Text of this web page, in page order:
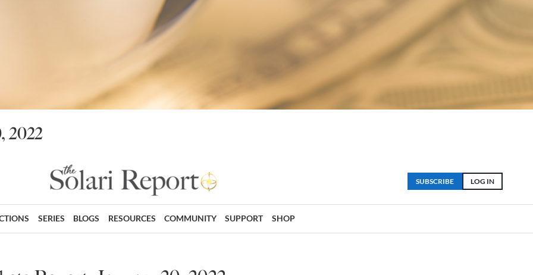
2022
LOG IN
SUBSCRIBE
SERIES BLOGS RESOURCES COMMUNITY SUPPORT SHOP